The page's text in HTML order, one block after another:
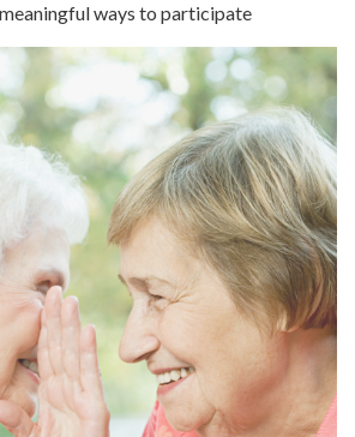
ways to participate